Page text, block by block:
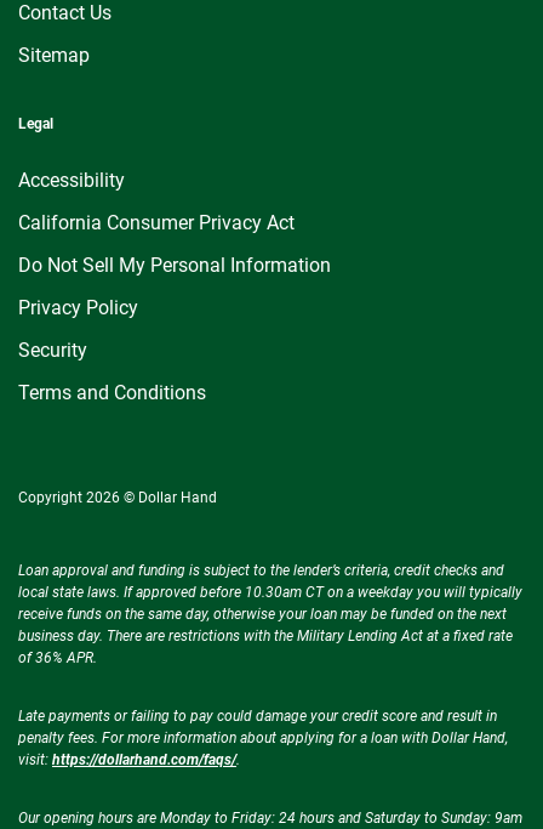
Contact Us
Sitemap
Legal
Accessibility
California Consumer Privacy Act
Do Not Sell My Personal Information
Privacy Policy
Security
Terms and Conditions
Copyright 2026 © Dollar Hand
Loan approval and funding is subject to the lender’s criteria, credit checks and
local state laws. If approved before 10.30am CT on a weekday you will typically
receive funds on the same day, otherwise your loan may be funded on the next
business day. There are restrictions with the Military Lending Act at a fixed rate
of 36% APR.
Late payments or failing to pay could damage your credit score and result in
penalty fees. For more information about applying for a loan with Dollar Hand,
visit: https://dollarhand.com/faqs/.
Our opening hours are Monday to Friday: 24 hours and Saturday to Sunday: 9am